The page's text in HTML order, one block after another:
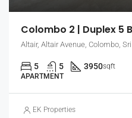
Altair, Altair Avenue, Colombo,
5 5 3950sqft
APARTMENT
EK Properties